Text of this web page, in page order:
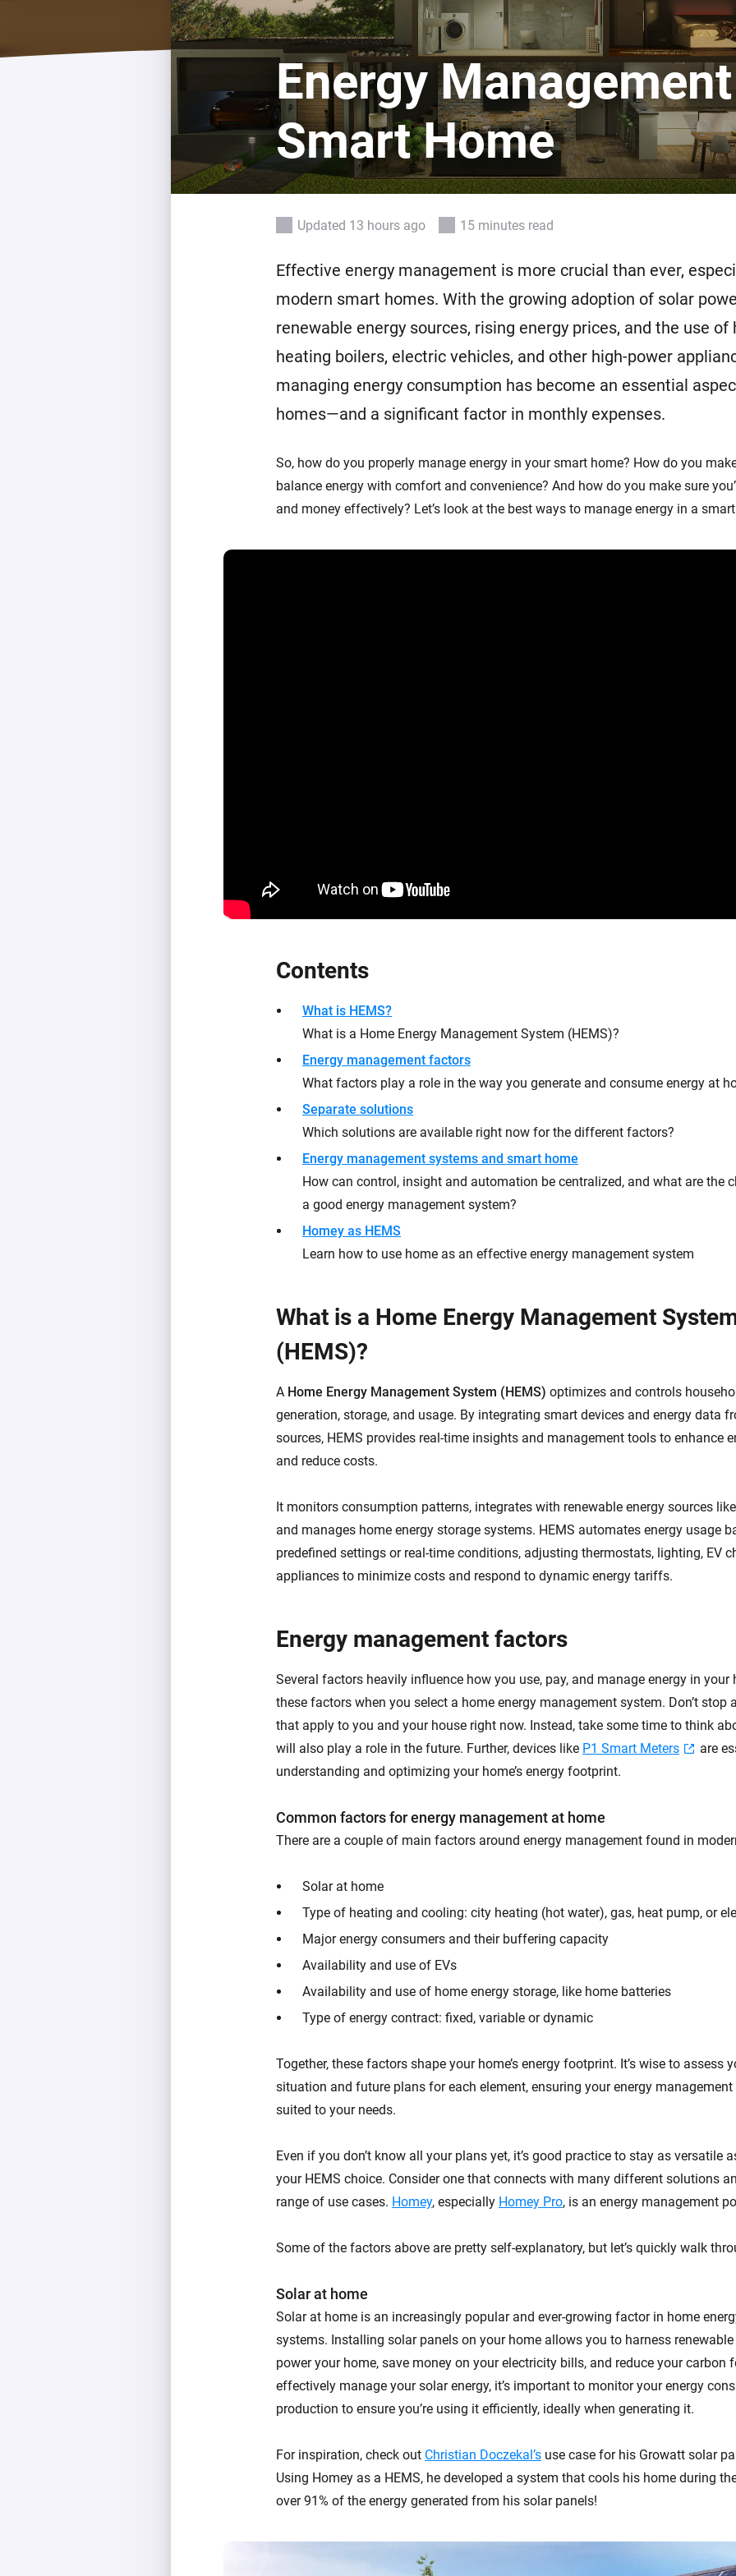
For Homey Cloud, Homey Pro & Homey Self-Hosted Server.
Homey Bridge
Extend wireless connectivity
with six protocols.
Homey Pro
Ethernet Adapter
Connect to your wired
Ethernet network.
Best Buy Guides
Find the right smart home devices for you.
Discover Products
Energy
Smart Home
Updated 13 hours ago 15 minutes read
Effective energy management is more crucial than ever,
modern smart homes. With the growing adoption of solar
renewable energy sources, rising energy prices, and the use of
heating boilers, electric vehicles, and other high-power
managing energy consumption has become an essential
homes—and a significant factor in monthly expenses.
So, how do you properly manage energy in your smart home? How do you
balance energy with comfort and convenience? And how do you make sure
and money effectively? Let’s look at the best ways to manage energy in a
Contents
What is HEMS?
What is a Home Energy Management System (HEMS)?
Energy management factors
What factors play a role in the way you generate and consume energy at
Separate solutions
Which solutions are available right now for the different factors?
Energy management systems and smart home
How can control, insight and automation be centralized, and what are the
a good energy management system?
Homey as HEMS
Learn how to use home as an effective energy management system
What is a Home Energy Management
(HEMS)?
A Home Energy Management System (HEMS) optimizes and controls
generation, storage, and usage. By integrating smart devices and energy data
sources, HEMS provides real-time insights and management tools to enhance
and reduce costs.
It monitors consumption patterns, integrates with renewable energy sources
and manages home energy storage systems. HEMS automates energy usage
predefined settings or real-time conditions, adjusting thermostats, lighting, EV
appliances to minimize costs and respond to dynamic energy tariffs.
Energy management factors
Several factors heavily influence how you use, pay, and manage energy in your
these factors when you select a home energy management system. Don’t stop
that apply to you and your house right now. Instead, take some time to think
will also play a role in the future. Further, devices like P1 Smart Meters
are
understanding and optimizing your home’s energy footprint.
Common factors for energy management at home
There are a couple of main factors around energy management found in
Solar at home
Type of heating and cooling: city heating (hot water), gas, heat pump, or
Major energy consumers and their buffering capacity
Availability and use of EVs
Availability and use of home energy storage, like home batteries
Type of energy contract: fixed, variable or dynamic
Together, these factors shape your home’s energy footprint. It’s wise to assess
situation and future plans for each element, ensuring your energy
suited to your needs.
Even if you don’t know all your plans yet, it’s good practice to stay as versatile
your HEMS choice. Consider one that connects with many different solutions
range of use cases. Homey, especially Homey Pro, is an energy management
Some of the factors above are pretty self-explanatory, but let’s quickly walk
Solar at home
Solar at home is an increasingly popular and ever-growing factor in home
systems. Installing solar panels on your home allows you to harness
power your home, save money on your electricity bills, and reduce your carbon
effectively manage your solar energy, it’s important to monitor your energy
production to ensure you’re using it efficiently, ideally when generating it.
For inspiration, check out Christian Doczekal’s use case for his Growatt solar
Using Homey as a HEMS, he developed a system that cools his home during
over 91% of the energy generated from his solar panels!